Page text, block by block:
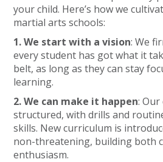
your child. Here’s how we
martial arts schools:
1. We start with a vision: We
every student has got what it
belt, as long as they can stay
learning.
2. We can make it happen:
structured, with drills and
skills. New curriculum is
non-threatening, building both
enthusiasm.